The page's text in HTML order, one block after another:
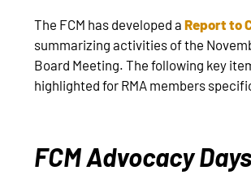
The FCM has developed aReport to
summarizing activities of the
Board Meeting. The following key
highlighted for RMA members
FCM Advocacy